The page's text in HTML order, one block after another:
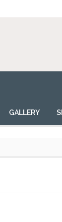
GALLERY